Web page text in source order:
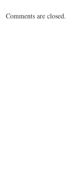
Comments are closed.